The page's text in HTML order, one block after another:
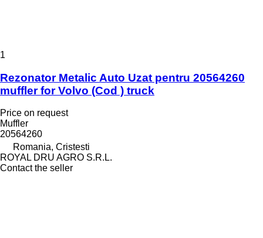
1
Rezonator Metalic Auto Uzat pentru 20564260
muffler for Volvo (Cod ) truck
Price on request
Muffler
20564260
Romania, Cristesti
ROYAL DRU AGRO S.R.L.
Contact the seller